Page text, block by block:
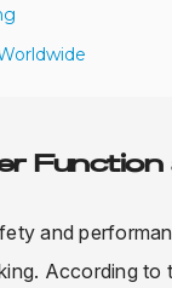
and
According